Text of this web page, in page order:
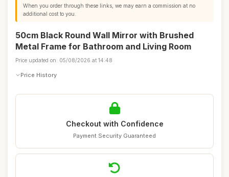
When you order through these links, we may earn a commission at no
additional cost to you.
50cm Black Round Wall Mirror with Brushed
Metal Frame for Bathroom and Living Room
Price updated on: 05/08/2026 at 14:48
Price History
Checkout with Confidence
Payment Security Guaranteed